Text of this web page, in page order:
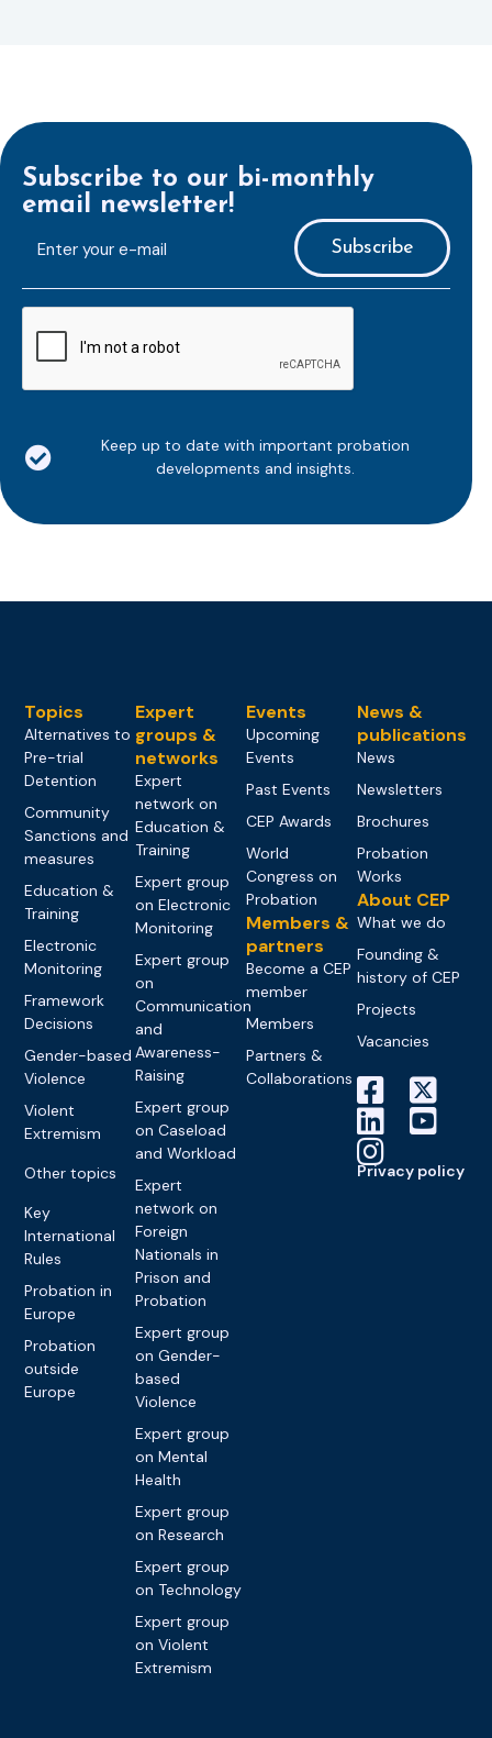
Subscribe to our bi-monthly
email newsletter!
mailaddress
*
Keep up to date with important probation
developments and insights.
Topics
Alternatives to
Pre-trial
Detention
Community
Sanctions and
measures
Education &
Training
Electronic
Monitoring
Framework
Decisions
Gender-based
Violence
Violent
Extremism
Other topics
Key
International
Rules
Probation in
Europe
Probation
outside
Europe
Expert
groups &
networks
Expert
network on
Education &
Training
Expert group
on Electronic
Monitoring
Expert group
on
Communication
and
Awareness-
Raising
Expert group
on Caseload
and Workload
Expert
network on
Foreign
Nationals in
Prison and
Probation
Expert group
on Gender-
based
Violence
Expert group
on Mental
Health
Expert group
on Research
Expert group
on Technology
Expert group
on Violent
Extremism
Events
Upcoming
Events
Past Events
CEP Awards
World
Congress on
Probation
Members &
partners
Become a CEP
member
Members
Partners &
Collaborations
News &
publications
News
Newsletters
Brochures
Probation
Works
About CEP
What we do
Founding &
history of CEP
Projects
Vacancies
Privacy policy